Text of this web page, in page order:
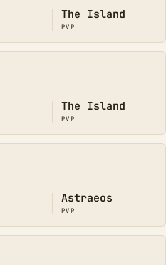
The Island
PVP
The Island
PVP
Astraeos
PVP